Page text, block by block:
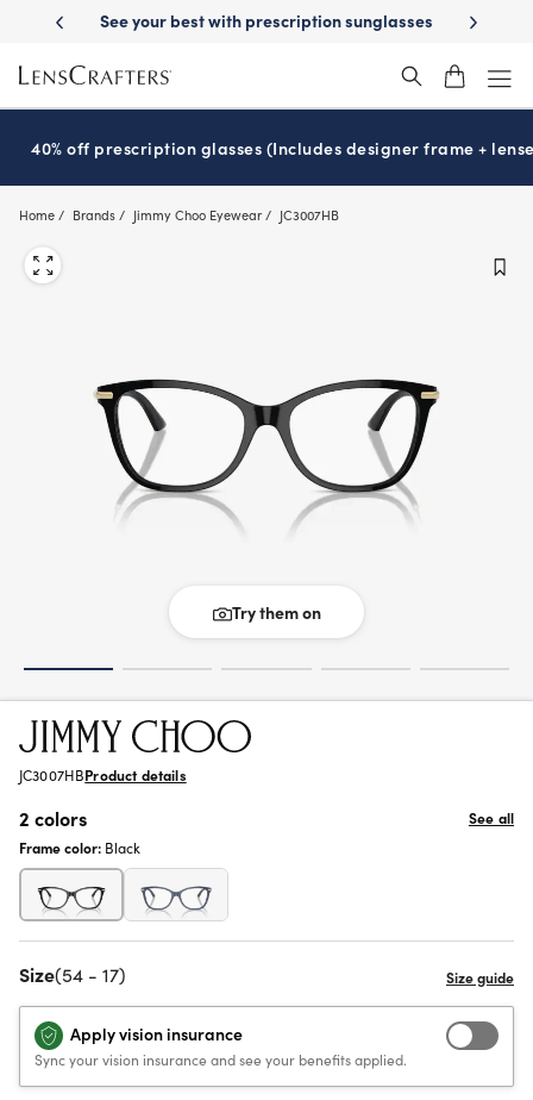
main
content
School-ready with Essilor Stellest lenses It’s
40% off prescription glasses (Includes designer frame +
Home Brands Jimmy Choo Eyewear JC3007HB
Try them on
JC3007HBProduct details
2 colors
See all
Frame color: Black
Size(54 - 17)
Apply vision insurance
Sync your vision insurance and see your benefits applied.